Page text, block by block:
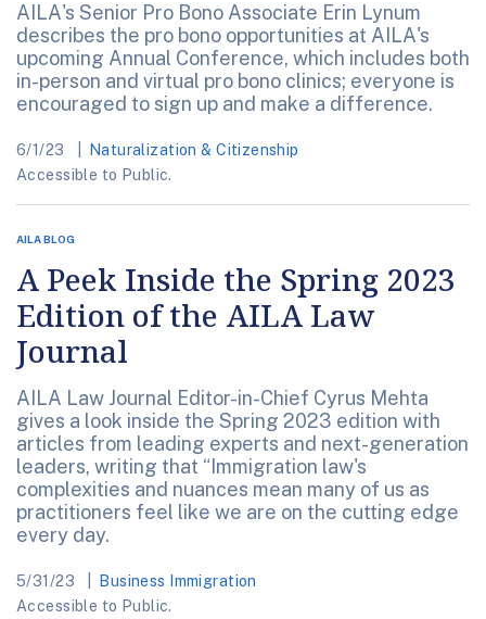
AILA's Senior Pro Bono Associate Erin Lynum
describes the pro bono opportunities at AILA's
upcoming Annual Conference, which includes both
in-person and virtual pro bono clinics; everyone is
encouraged to sign up and make a difference.
6/1/23
Naturalization & Citizenship
Accessible to Public.
AILA BLOG
A Peek Inside the Spring 2023
Edition of the AILA Law
Journal
AILA Law Journal Editor-in-Chief Cyrus Mehta
gives a look inside the Spring 2023 edition with
articles from leading experts and next-generation
leaders, writing that “Immigration law's
complexities and nuances mean many of us as
practitioners feel like we are on the cutting edge
every day.
5/31/23
Business Immigration
Accessible to Public.